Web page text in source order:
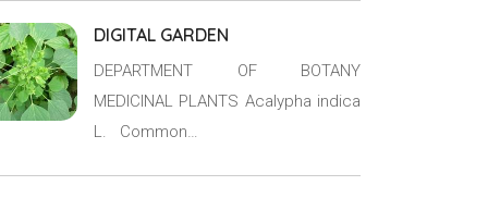
DIGITAL GARDEN
DEPARTMENT OF BOTANY
MEDICINAL PLANTS Acalypha indica
L. Common…